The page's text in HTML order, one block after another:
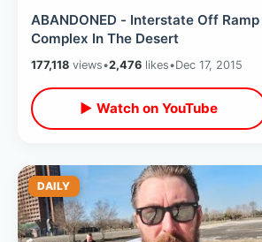
ABANDONED - Interstate Off Ramp
Complex In The Desert
177,118 views•2,476 likes•Dec 17, 2015
▶ Watch on YouTube
DAILY